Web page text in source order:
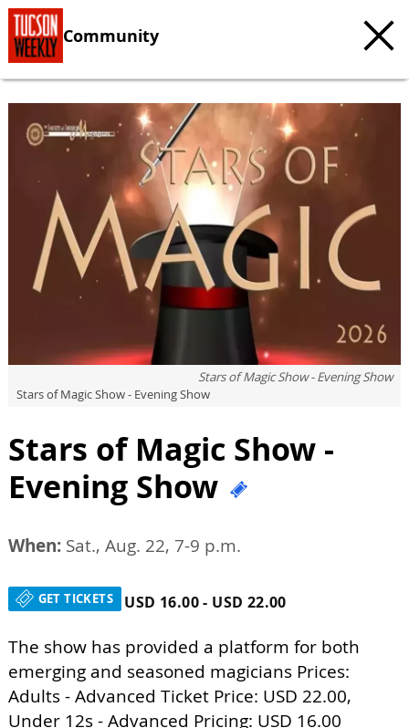
Community
Stars of Magic Show - Evening Show
Stars of Magic Show - Evening Show
Stars of Magic Show -
Evening Show
When: Sat., Aug. 22, 7-9 p.m.
GET TICKETS USD 16.00 - USD 22.00
The show has provided a platform for both
emerging and seasoned magicians Prices:
Adults - Advanced Ticket Price: USD 22.00,
Under 12s - Advanced Pricing: USD 16.00